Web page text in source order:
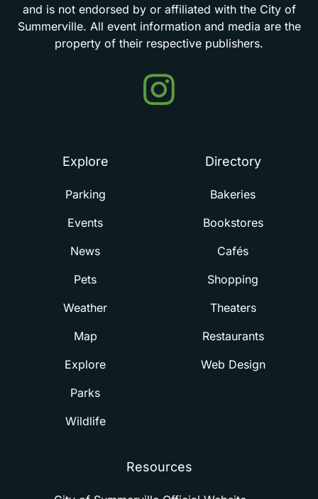
and is not endorsed by or affiliated with the City of
Summerville. All event information and media are the
property of their respective publishers.
Events
in
Explore
Parking
Events
News
Pets
Weather
Map
Explore
Parks
Wildlife
Directory
Bakeries
Bookstores
Cafés
Shopping
Theaters
Restaurants
Web Design
Resources